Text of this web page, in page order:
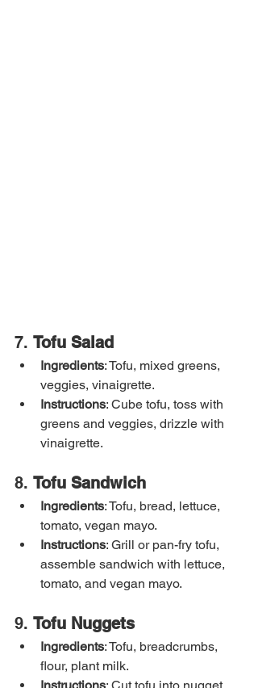
7. Tofu Salad
Ingredients: Tofu, mixed greens,
veggies, vinaigrette.
Instructions: Cube tofu, toss with
greens and veggies, drizzle with
vinaigrette.
8. Tofu Sandwich
Ingredients: Tofu, bread, lettuce,
tomato, vegan mayo.
Instructions: Grill or pan-fry tofu,
assemble sandwich with lettuce,
tomato, and vegan mayo.
9. Tofu Nuggets
Ingredients: Tofu, breadcrumbs,
flour, plant milk.